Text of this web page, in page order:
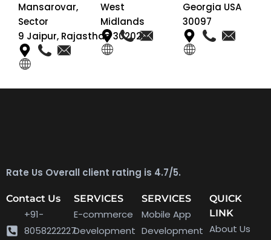
Mansarovar,
Sector
9 Jaipur, Rajasthan 302020
West
Midlands
Georgia USA
30097
Rate Us Overall client rating is 4.7/5.
Contact Us
+91-
8058222227
SERVICES
E-commerce
Development
SERVICES
Mobile App
Development
QUICK
LINK
About Us